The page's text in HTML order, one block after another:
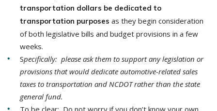
transportation dollars be dedicated to
transportation purposes as they begin consideration
of both legislative bills and budget provisions in a few
weeks.
Specifically: please ask them to support any legislation or
provisions that would dedicate automotive-related sales
taxes to transportation and NCDOT rather than the state
general fund.
To be clear: Do not worry if you don’t know your own